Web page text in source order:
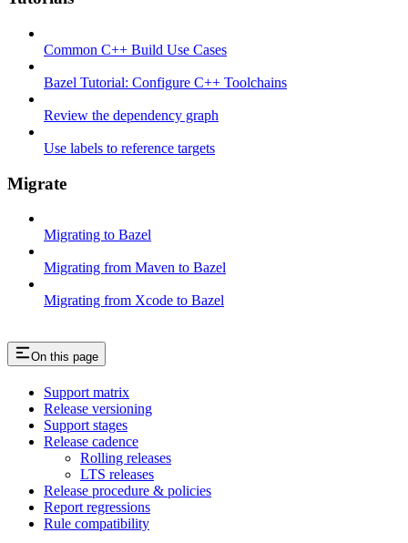
Common C++ Build Use Cases
Bazel Tutorial: Configure C++ Toolchains
Review the dependency graph
Use labels to reference targets
Migrate
Migrating to Bazel
Migrating from Maven to Bazel
Migrating from Xcode to Bazel
On this page
Support matrix
Release versioning
Support stages
Release cadence
Rolling releases
LTS releases
Release procedure & policies
Report regressions
Rule compatibility